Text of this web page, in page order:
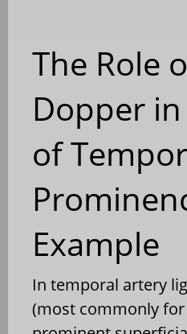
The Role
Dopper
of
Example
In temporal artery
(most commonly